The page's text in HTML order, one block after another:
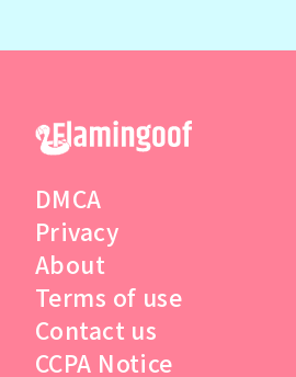
DMCA
Privacy
About
Terms of use
Contact us
CCPA Notice